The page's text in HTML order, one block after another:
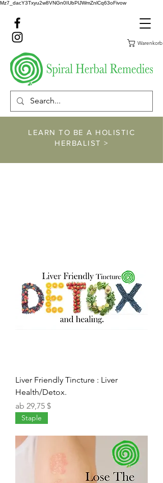
Mz7_dacY3Txyu2w8VNGn0IUbPlJWmZnlCq63oFivow
Warenkorb
LEARN TO BE A HOLISTIC
HERBALIST >
Liver Friendly Tincture : Liver
Health/Detox.
ab 29,75 $
Sale-Preis
Staple